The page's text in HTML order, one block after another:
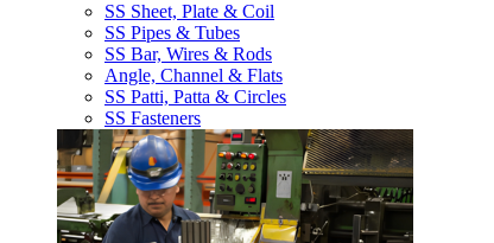
SS Sheet, Plate & Coil
SS Pipes & Tubes
SS Bar, Wires & Rods
Angle, Channel & Flats
SS Patti, Patta & Circles
SS Fasteners